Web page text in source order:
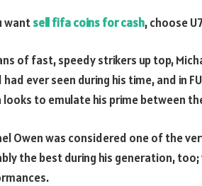
wantsell fifa coins for cash, choose
of fast, speedy strikers up top,
ever seen during his time, and in
looks to emulate his prime between
Owen was considered one of the
the best during his generation,